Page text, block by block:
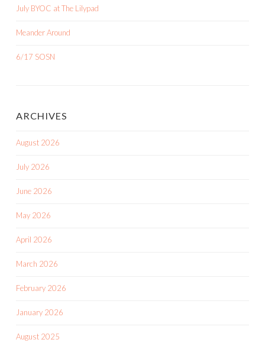
July BYOC at The Lilypad
Meander Around
6/17 SOSN
ARCHIVES
August 2026
July 2026
June 2026
May 2026
April 2026
March 2026
February 2026
January 2026
August 2025